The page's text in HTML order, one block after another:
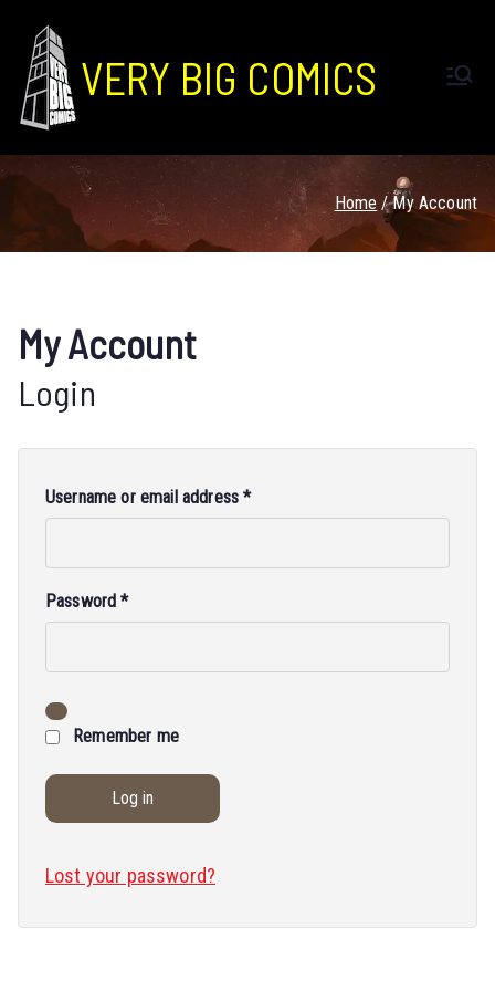
VERY BIG COMICS
Home My Account
My Account
Login
Username or email address*
Password*
Remember me
Log in
Lost your password?